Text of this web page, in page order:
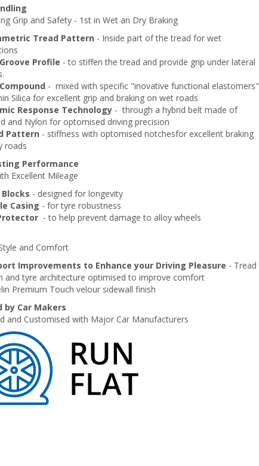
Grip and Safety - 1st in Wet an Dry Braking
Tread Pattern - Inside part of the tread for wet
Profile - to stiffen the tread and provide grip under lateral
- mixed with specific "inovative functional elastomers"
Silica for excellent grip and braking on wet roads
Response Technology- through a hybrid belt made of
and Nylon for optomised driving precision
Pattern - stiffness with optomised notchesfor excellent braking
roads
Performance
Excellent Mileage
- designed for longevity
Casing - for tyre robustness
- to help prevent damage to alloy wheels
and Comfort
Improvements to Enhance your Driving Pleasure - Tread
and tyre architecture optimised to improve comfort
Premium Touch velour sidewall finish
by Car Makers
and Customised with Major Car Manufacturers